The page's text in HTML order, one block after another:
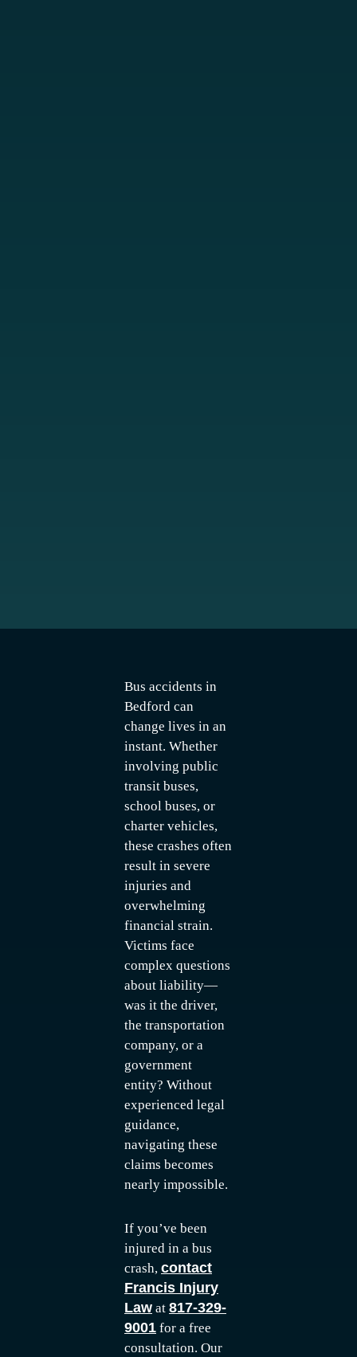
Bus accidents in
Bedford can
change lives in an
instant. Whether
involving public
transit buses,
school buses, or
charter vehicles,
these crashes often
result in severe
injuries and
overwhelming
financial strain.
Victims face
complex questions
about liability—
was it the driver,
the transportation
company, or a
government
entity? Without
experienced legal
guidance,
navigating these
claims becomes
nearly impossible.
If you’ve been
injured in a bus
crash, contact
Francis Injury
Law at 817-329-
9001 for a free
consultation. Our